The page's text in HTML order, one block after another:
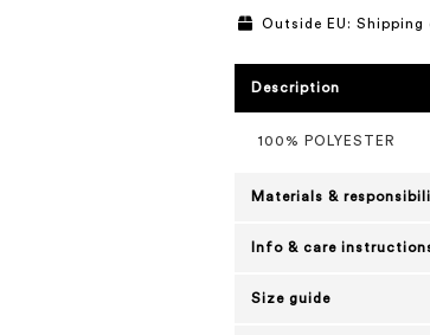
Outside EU: Shipping
Description
100% POLYESTER
Materials &
Info & care
Size guide